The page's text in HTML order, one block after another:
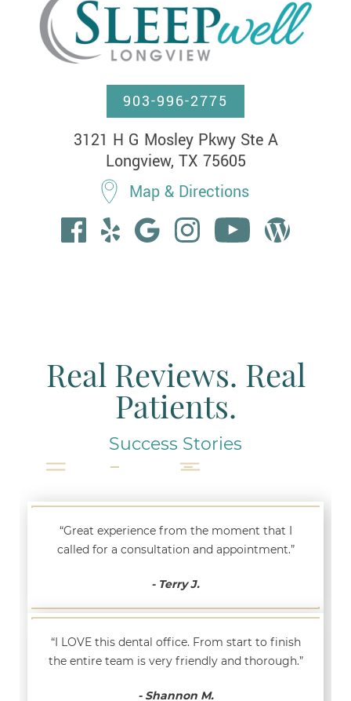
903-996-2775
3121 H G Mosley Pkwy Ste A
Longview, TX 75605
Map & Directions
Real Reviews. Real
Patients.
Success Stories
“Great experience from the moment that I
called for a consultation and appointment.”
- Terry J.
“I LOVE this dental office. From start to finish
the entire team is very friendly and thorough.”
- Shannon M.